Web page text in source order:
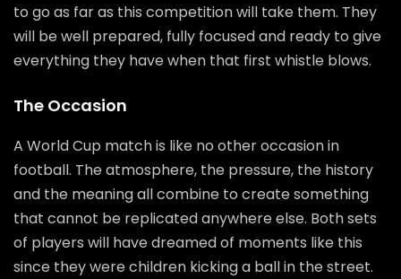
to go as far as this competition will take them. They
will be well prepared, fully focused and ready to give
everything they have when that first whistle blows.
The Occasion
A World Cup match is like no other occasion in
football. The atmosphere, the pressure, the history
and the meaning all combine to create something
that cannot be replicated anywhere else. Both sets
of players will have dreamed of moments like this
since they were children kicking a ball in the street.